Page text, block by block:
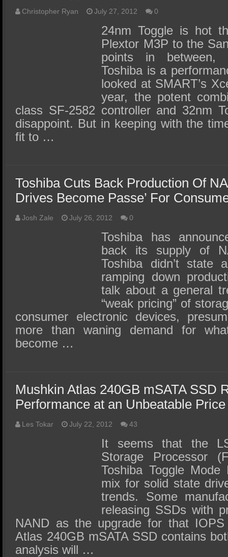
Christopher Ryan July 27, 2012 0
24nm Toggle is hot
Plextor M3P to the
points in between,
Toshiba is a
looked at SMART’s
year, the potent
class SF-2582 controller and 32nm
disappoint. But in keeping with the
fit to …
Toshiba Cuts Back Production Of
Drives Become Passe’ For
Josh Zale July 26, 2012 0
Toshiba has
back its supply of
Toshiba didn’t state
ramping down
talk about a general
“weak pricing” of
consumer electronic devices,
more than waning demand for
become …
Mushkin Atlas 240GB mSATA SSD
Performance at an Unbeatable Price
Les Tokar July 22, 2012 43
It seems that the
Storage Processor
Toshiba Toggle
mix for solid state
trends. Some
releasing SSDs with
NAND as the upgrade for that
Atlas 240GB mSATA SSD contains
analysis will …